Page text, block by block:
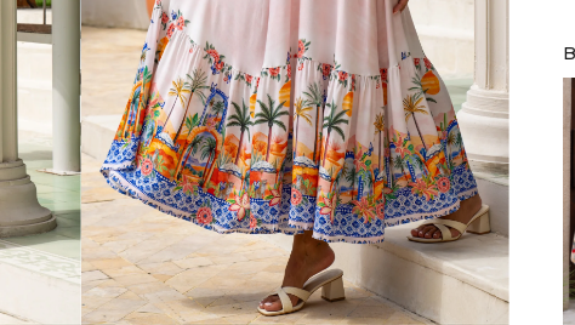
FREE SHIPPING